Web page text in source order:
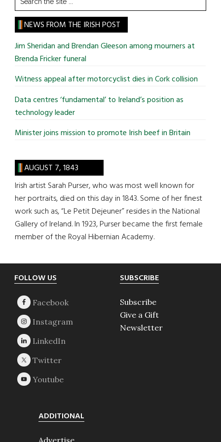
the
site
...
NEWS FROM THE IRISH POST
Jim Sheridan and Brendan Gleeson among mourners at
Brenda Fricker funeral
Witness appeal after motorcyclist dies in Cork collision
Data centres ‘fundamental’ to Ireland’s position as
technology leader
Minister joins mission to promote Irish beef in Britain
AUGUST 7, 1843
Irish artist Sarah Purser, who was most well known for
her portraits, died on this day in 1843. Some of her finest
work such as, “Le Petit Dejeuner” resides in the National
Gallery of Ireland. In 1923, Purser became the first female
member of the Royal Hibernian Academy.
Footer
FOLLOW US SUBSCRIBE
Subscribe
Give a Gift
Newsletter
ADDITIONAL